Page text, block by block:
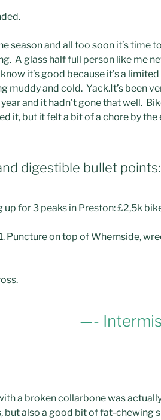
season and all too soon it’s time
A glass half full person like me
it’s good because it’s a
muddy and cold. Yack.It’s been
and it hadn’t gone that well.
it, but it felt a bit of a chore by
digestible bullet points:
up for 3 peaks in Preston: £2,5k
. Puncture on top of Whernside,
—-
a broken collarbone was
but also a good bit of fat-chewing